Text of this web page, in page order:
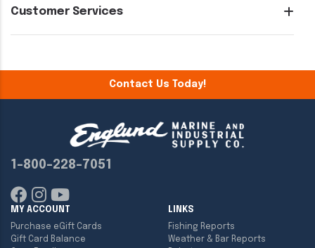
Customer Services
Contact Us Today!
1-800-228-7051
MY ACCOUNT
Purchase eGift Cards
Gift Card Balance
LINKS
Fishing Reports
Weather & Bar Reports